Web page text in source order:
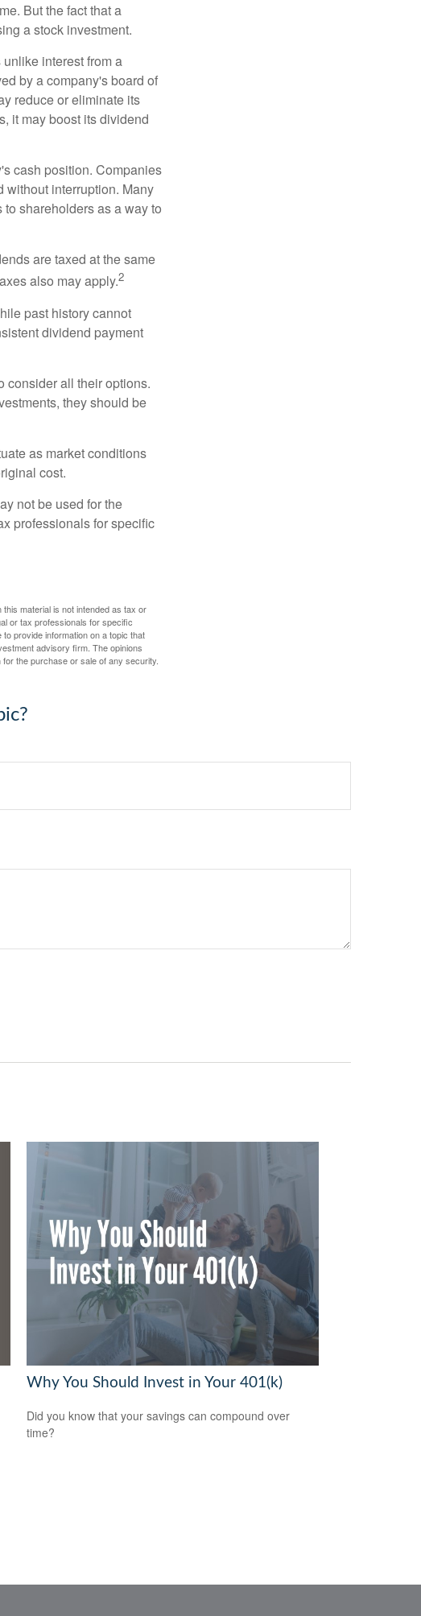
But the fact that a
a stock investment.
interest from a
by a company's board of
reduce or eliminate its
it may boost its dividend
cash position. Companies
without interruption. Many
shareholders as a way to
are taxed at the same
also may apply.2
past history cannot
dividend payment
consider all their options.
they should be
as market conditions
cost.
not be used for the
professionals for specific
material is not intended as tax or
or tax professionals for specific
provide information on a topic that
advisory firm. The opinions
the purchase or sale of any security.
Why You Should Invest in Your 401(k)
Did you know that your savings can compound over
time?